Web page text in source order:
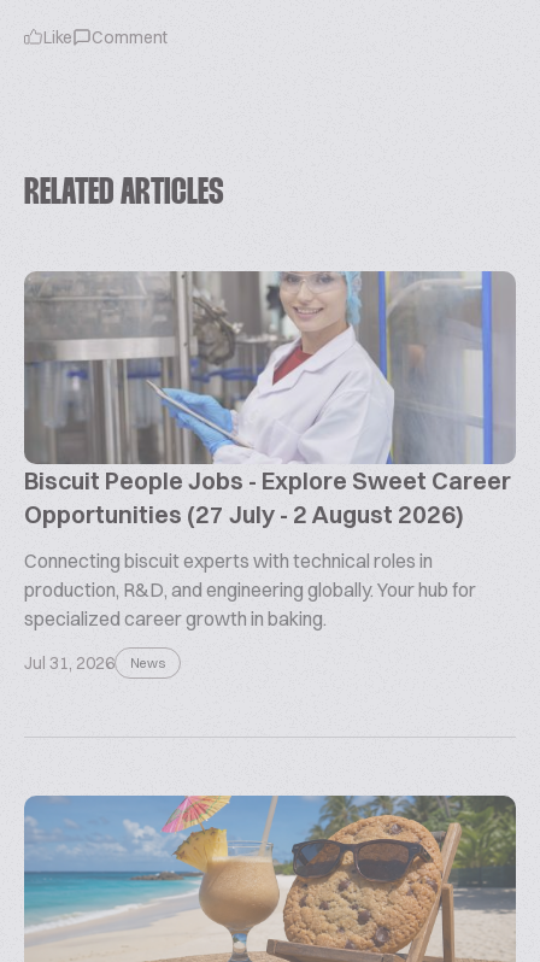
Like Comment
RELATED ARTICLES
Biscuit People Jobs - Explore Sweet Career
Opportunities (27 July - 2 August 2026)
Connecting biscuit experts with technical roles in
production, R&D, and engineering globally. Your hub for
specialized career growth in baking.
Jul 31, 2026 News